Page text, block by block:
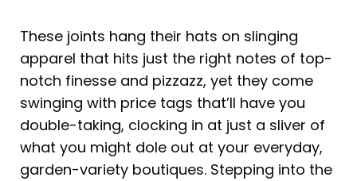
These joints hang their hats on slinging
apparel that hits just the right notes of top-
notch finesse and pizzazz, yet they come
swinging with price tags that’ll have you
double-taking, clocking in at just a sliver of
what you might dole out at your everyday,
garden-variety boutiques. Stepping into the